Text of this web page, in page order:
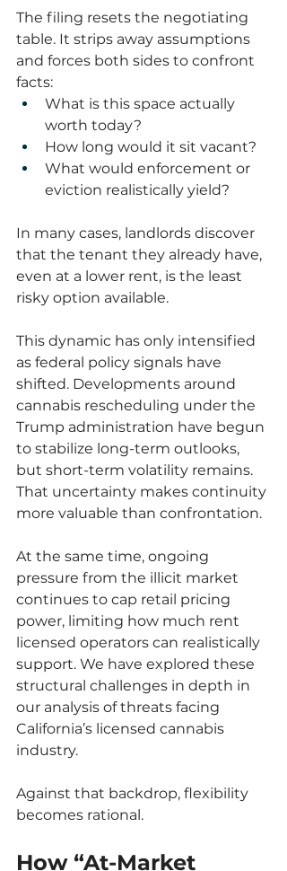
The filing resets the negotiating
table. It strips away assumptions
and forces both sides to confront
facts:
What is this space actually
worth today?
How long would it sit vacant?
What would enforcement or
eviction realistically yield?
In many cases, landlords discover
that the tenant they already have,
even at a lower rent, is the least
risky option available.
This dynamic has only intensified
as federal policy signals have
shifted. Developments around
cannabis rescheduling under the
Trump administration have begun
to stabilize long-term outlooks,
but short-term volatility remains.
That uncertainty makes continuity
more valuable than confrontation.
At the same time, ongoing
pressure from the illicit market
continues to cap retail pricing
power, limiting how much rent
licensed operators can realistically
support. We have explored these
structural challenges in depth in
our analysis of threats facing
California’s licensed cannabis
industry.
Against that backdrop, flexibility
becomes rational.
How “At-Market